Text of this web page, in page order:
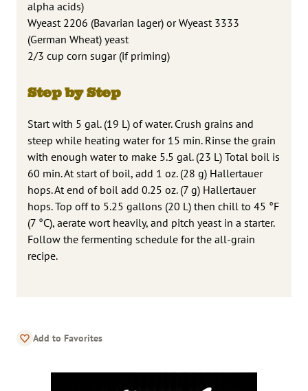
alpha acids)
Wyeast 2206 (Bavarian lager) or Wyeast 3333
(German Wheat) yeast
2/3 cup corn sugar (if priming)
Step by Step
Start with 5 gal. (19 L) of water. Crush grains and
steep while heating water for 15 min. Rinse the grain
with enough water to make 5.5 gal. (23 L) Total boil is
60 min. At start of boil, add 1 oz. (28 g) Hallertauer
hops. At end of boil add 0.25 oz. (7 g) Hallertauer
hops. Top off to 5.25 gallons (20 L) then chill to 45 °F
(7 °C), aerate wort heavily, and pitch yeast in a starter.
Follow the fermenting schedule for the all-grain
recipe.
Add to Favorites